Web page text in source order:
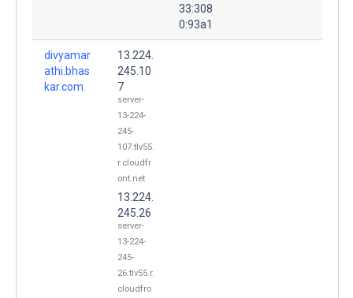
33:308
0:93a1
divyamar
athi.bhas
kar.com.
13.224.
245.10
7
server-
13-224-
245-
107.tlv55.
r.cloudfr
ont.net
13.224.
245.26
server-
13-224-
245-
26.tlv55.r.
cloudfro